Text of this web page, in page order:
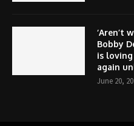
‘Aren’t
Bobby
is loving
again
June 20,